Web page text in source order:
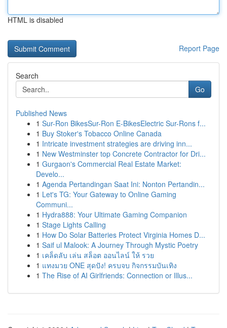
HTML is disabled
Report Page
Search
Go
Published News
1 Sur-Ron BikesSur-Ron E-BikesElectric Sur-Rons f...
1 Buy Stoker's Tobacco Online Canada
1 Intricate investment strategies are driving inn...
1 New Westminster top Concrete Contractor for Dri...
1 Gurgaon's Commercial Real Estate Market:
Develo...
1 Agenda Pertandingan Saat Ini: Nonton Pertandin...
1 Let's TG: Your Gateway to Online Gaming
Communi...
1 Hydra888: Your Ultimate Gaming Companion
1 Stage Lights Calling
1 How Do Solar Batteries Protect Virginia Homes D...
1 Saif ul Malook: A Journey Through Mystic Poetry
1 เคล็ดลับ เล่น สล็อต ออนไลน์ ให้ รวย
1 แทงมวย ONE สุดปัง! ครบจบ กิจกรรมบันเทิง
1 The Rise of AI Girlfriends: Connection or Illus...